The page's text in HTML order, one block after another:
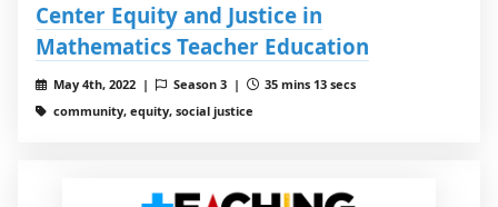
Center Equity and Justice in
Mathematics Teacher Education
May 4th, 2022 | Season 3 |
35 mins 13 secs
community, equity, social justice